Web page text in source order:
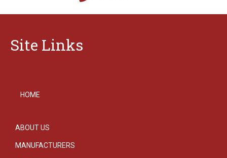
Site Links
HOME
ABOUT US
MANUFACTURERS